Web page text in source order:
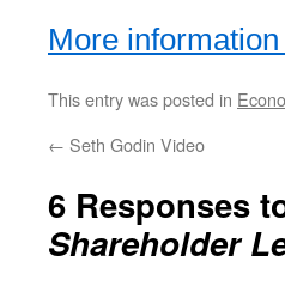
More
This entry was posted in
← Seth Godin Video
6 Responses
Shareholder